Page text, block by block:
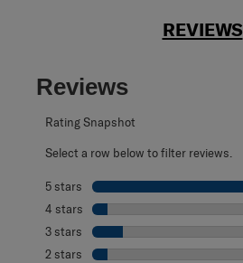
REVIEWS
Reviews
Rating Snapshot
Select a row below to filter reviews.
5 stars stars
4 stars stars
3 stars stars
2 stars stars